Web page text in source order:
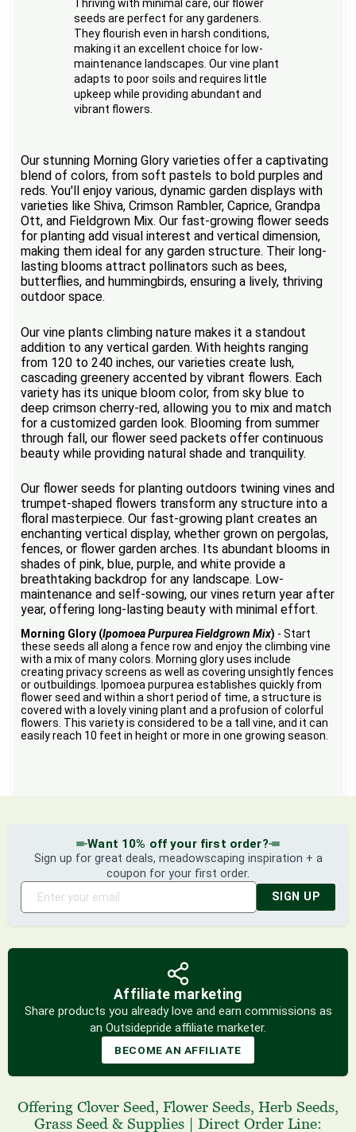
Thriving with minimal care, our flower
seeds are perfect for any gardeners.
They flourish even in harsh conditions,
making it an excellent choice for low-
maintenance landscapes. Our vine plant
adapts to poor soils and requires little
upkeep while providing abundant and
vibrant flowers.
Our stunning Morning Glory varieties offer a captivating
blend of colors, from soft pastels to bold purples and
reds. You'll enjoy various, dynamic garden displays with
varieties like Shiva, Crimson Rambler, Caprice, Grandpa
Ott, and Fieldgrown Mix. Our fast-growing flower seeds
for planting add visual interest and vertical dimension,
making them ideal for any garden structure. Their long-
lasting blooms attract pollinators such as bees,
butterflies, and hummingbirds, ensuring a lively, thriving
outdoor space.
Our vine plants climbing nature makes it a standout
addition to any vertical garden. With heights ranging
from 120 to 240 inches, our varieties create lush,
cascading greenery accented by vibrant flowers. Each
variety has its unique bloom color, from sky blue to
deep crimson cherry-red, allowing you to mix and match
for a customized garden look. Blooming from summer
through fall, our flower seed packets offer continuous
beauty while providing natural shade and tranquility.
Our flower seeds for planting outdoors twining vines and
trumpet-shaped flowers transform any structure into a
floral masterpiece. Our fast-growing plant creates an
enchanting vertical display, whether grown on pergolas,
fences, or flower garden arches. Its abundant blooms in
shades of pink, blue, purple, and white provide a
breathtaking backdrop for any landscape. Low-
maintenance and self-sowing, our vines return year after
year, offering long-lasting beauty with minimal effort.
Morning Glory (Ipomoea Purpurea Fieldgrown Mix) - Start
these seeds all along a fence row and enjoy the climbing vine
with a mix of many colors. Morning glory uses include
creating privacy screens as well as covering unsightly fences
or outbuildings. Ipomoea purpurea establishes quickly from
flower seed and within a short period of time, a structure is
covered with a lovely vining plant and a profusion of colorful
flowers. This variety is considered to be a tall vine, and it can
easily reach 10 feet in height or more in one growing season.
Want 10% off your first order?
Sign up for great deals, meadowscaping inspiration + a
coupon for your first order.
SIGN UP
Affiliate marketing
Share products you already love and earn commissions as
an Outsidepride affiliate marketer.
BECOME AN AFFILIATE
Offering Clover Seed, Flower Seeds, Herb Seeds,
Grass Seed & Supplies | Direct Order Line: